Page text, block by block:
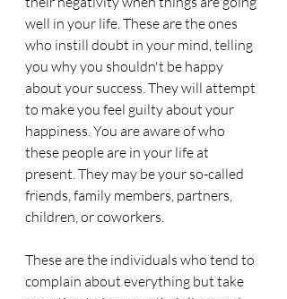
well in your life. These are the ones
who instill doubt in your mind, telling
you why you shouldn't be happy
about your success. They will attempt
to make you feel guilty about your
happiness. You are aware of who
these people are in your life at
present. They may be your so-called
friends, family members, partners,
children, or coworkers.
These are the individuals who tend to
complain about everything but take